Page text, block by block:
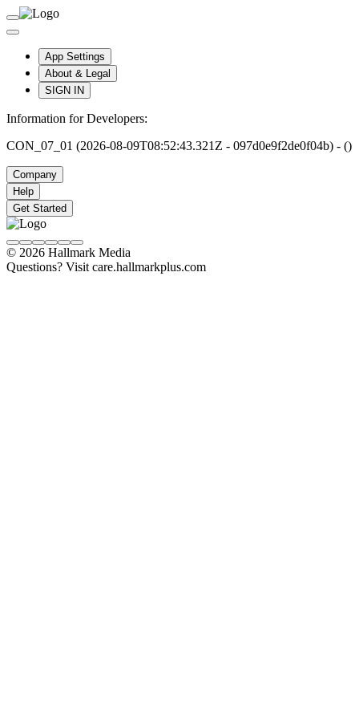
App Settings
About & Legal
SIGN IN
Information for Developers:
CON_07_01 (2026-08-09T08:52:43.321Z - 097d0e9f2de0f04b) - ()
Company
Help
Get Started
© 2026 Hallmark Media
Questions? Visit care.hallmarkplus.com